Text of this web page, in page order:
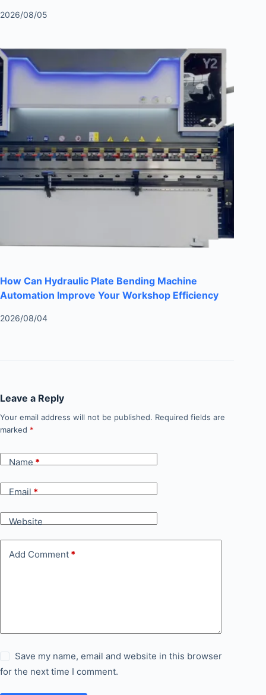
2026/08/05
How Can Hydraulic Plate Bending Machine
Automation Improve Your Workshop Efficiency
2026/08/04
Leave a Reply
Your email address will not be published. Required fields are
marked *
Name*
Email*
Website
Add Comment *
Save my name, email and website in this browser
for the next time I comment.